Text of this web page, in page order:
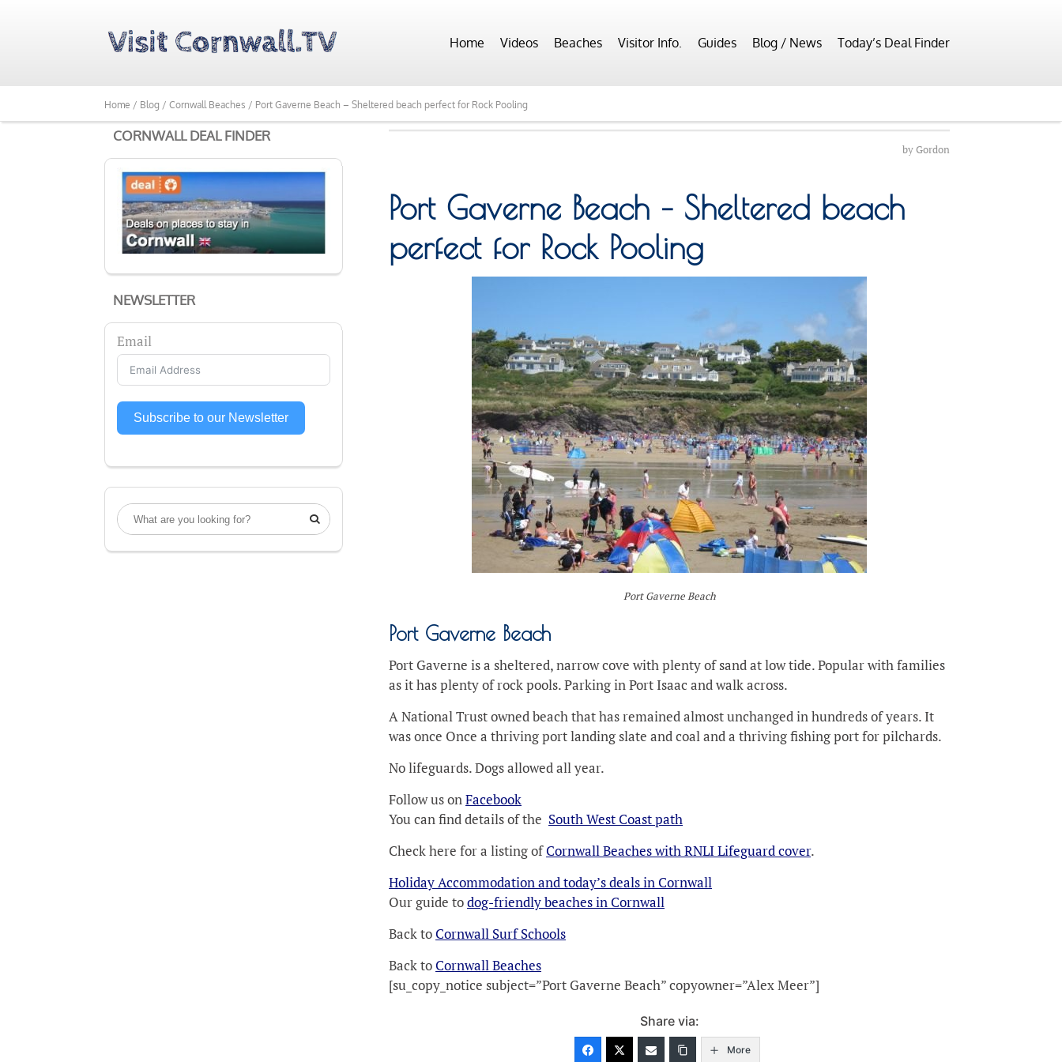
Home Videos Beaches Visitor Info. Guides Blog / News Today’s Deal Finder
Home / Blog / Cornwall Beaches / Port Gaverne Beach – Sheltered beach perfect for Rock Pooling
CORNWALL DEAL FINDER
NEWSLETTER
Email
Subscribe to our Newsletter

byGordon
Port Gaverne Beach – Sheltered beach
perfect for Rock Pooling
Port Gaverne Beach
Port Gaverne Beach
Port Gaverne is a sheltered, narrow cove with plenty of sand at low tide. Popular with families
as it has plenty of rock pools. Parking in Port Isaac and walk across.
A National Trust owned beach that has remained almost unchanged in hundreds of years. It
was once Once a thriving port landing slate and coal and a thriving fishing port for pilchards.
No lifeguards. Dogs allowed all year.
Follow us onFacebook
You can find details of the South West Coast path
Check here for a listing ofCornwall Beaches with RNLI Lifeguard cover.
Holiday Accommodation and today’s deals in Cornwall
Our guide todog-friendly beaches in Cornwall
Back to Cornwall Surf Schools
Back to Cornwall Beaches
[su_copy_notice subject=”Port Gaverne Beach” copyowner=”Alex Meer”]
Share via:
More